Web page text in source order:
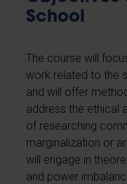
School
The course will
work related to the
and will offer
address the ethical
of researching
marginalization or
will engage in
and power